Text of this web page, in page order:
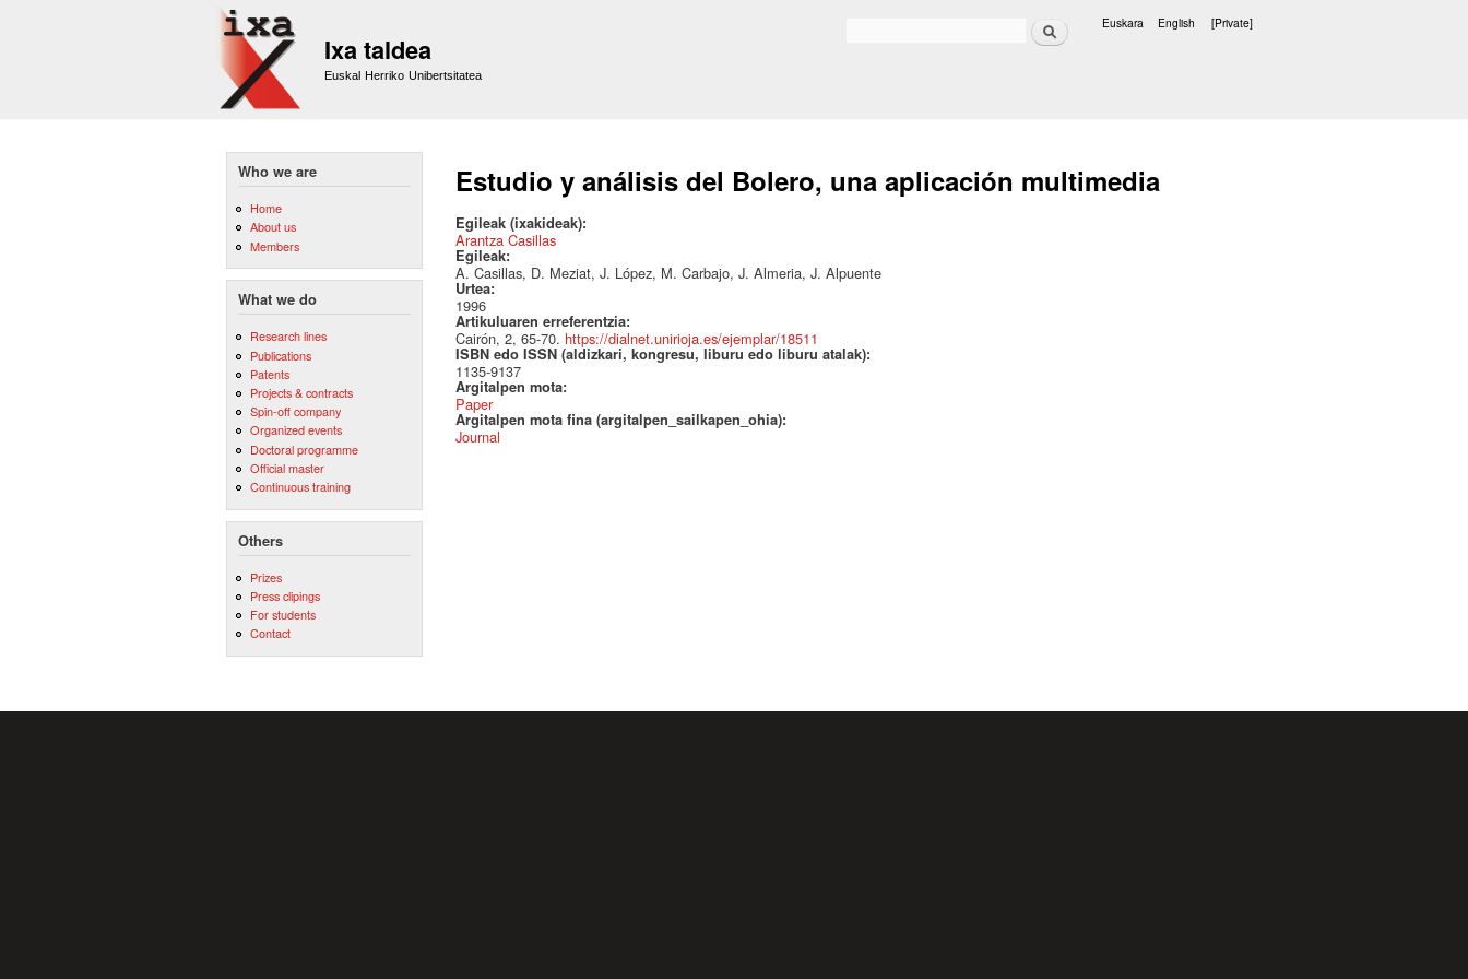
Ixa taldea
Euskal Herriko Unibertsitatea
Search Euskara English [Private]
Who we are
Home
About us
Members
What we do
Research lines
Publications
Patents
Projects & contracts
Spin-off company
Organized events
Doctoral programme
Official master
Continuous training
Others
Prizes
Press clipings
For students
Contact
Estudio y análisis del Bolero, una aplicación multimedia
Egileak (ixakideak):
Arantza Casillas
Egileak:
A. Casillas, D. Meziat, J. López, M. Carbajo, J. Almeria, J. Alpuente
Urtea:
1996
Artikuluaren erreferentzia:
Cairón, 2, 65-70. https://dialnet.unirioja.es/ejemplar/18511
ISBN edo ISSN (aldizkari, kongresu, liburu edo liburu atalak):
1135-9137
Argitalpen mota:
Paper
Argitalpen mota fina (argitalpen_sailkapen_ohia):
Journal